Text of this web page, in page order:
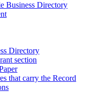
Business Directory
Directory
section
that carry the Record